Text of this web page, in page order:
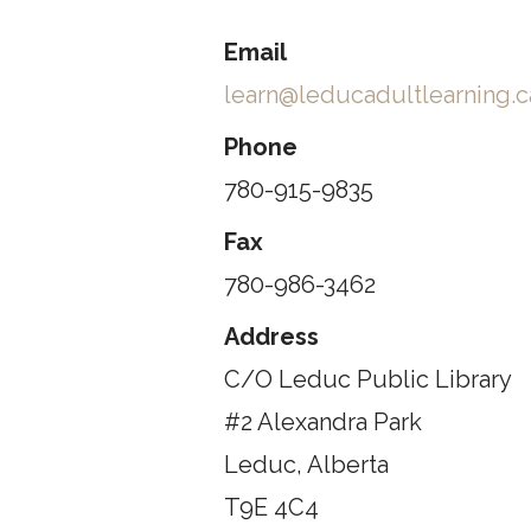
Email
Phone
780-915-9835
Fax
780-986-3462
Address
C/O Leduc Public Library
#2 Alexandra Park
Leduc, Alberta
T9E 4C4